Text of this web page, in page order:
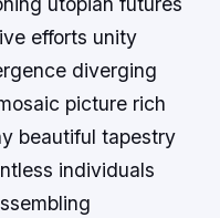
efforts unity
diverging
picture rich
beautiful tapestry
individuals